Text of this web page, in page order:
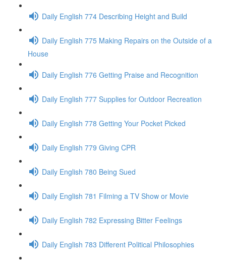
Daily English 774 Describing Height and Build
Daily English 775 Making Repairs on the Outside of a
House
Daily English 776 Getting Praise and Recognition
Daily English 777 Supplies for Outdoor Recreation
Daily English 778 Getting Your Pocket Picked
Daily English 779 Giving CPR
Daily English 780 Being Sued
Daily English 781 Filming a TV Show or Movie
Daily English 782 Expressing Bitter Feelings
Daily English 783 Different Political Philosophies